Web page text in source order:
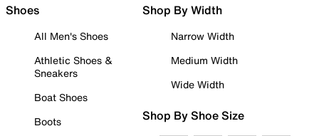
Shoes
All Men's Shoes
Athletic Shoes &
Sneakers
Boat Shoes
Boots
Shop By Width
Narrow Width
Medium Width
Wide Width
Shop By Shoe Size